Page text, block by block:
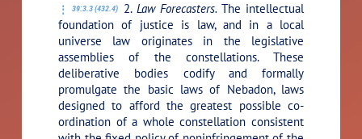
39:3.3 (432.4) 2. Law Forecasters.The intellectual
foundation of justice is law, and in a local
universe law originates in the legislative
assemblies of the constellations. These
deliberative bodies codify and formally
promulgate the basic laws of Nebadon, laws
designed to afford the greatest possible co-
ordination of a whole constellation consistent